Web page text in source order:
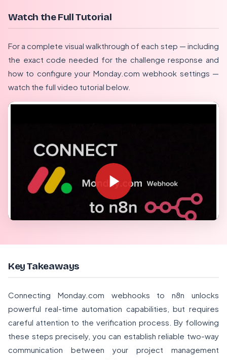
Watch the Full Tutorial
For a complete visual walkthrough of each step — including
the exact code needed for the challenge response and
how to configure your Monday.com webhook settings —
watch the full video tutorial below.
Key Takeaways
Connecting Monday.com webhooks to n8n unlocks
powerful real-time automation capabilities, but requires
careful attention to the verification process. By following
these steps precisely, you can establish reliable two-way
communication between your project management